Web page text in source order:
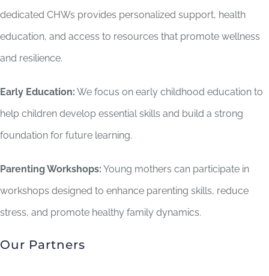
dedicated CHWs provides personalized support, health
education, and access to resources that promote wellness
and resilience.
Early Education: We focus on early childhood education to
help children develop essential skills and build a strong
foundation for future learning.
Parenting Workshops: Young mothers can participate in
workshops designed to enhance parenting skills, reduce
stress, and promote healthy family dynamics.
Our Partners